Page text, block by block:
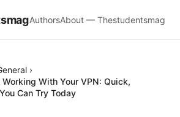
AuthorsAbout — Thestudentsmag
›
With Your VPN: Quick,
Can Try Today